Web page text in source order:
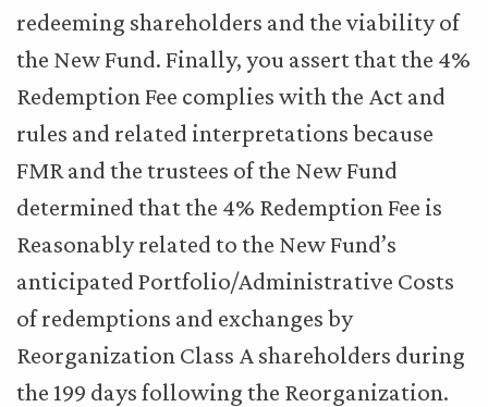
redeeming shareholders and the viability of
the New Fund. Finally, you assert that the 4%
Redemption Fee complies with the Act and
rules and related interpretations because
FMR and the trustees of the New Fund
determined that the 4% Redemption Fee is
Reasonably related to the New Fund’s
anticipated Portfolio/Administrative Costs
of redemptions and exchanges by
Reorganization Class A shareholders during
the 199 days following the Reorganization.